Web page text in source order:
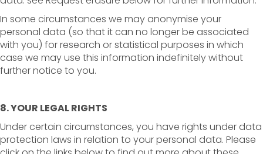
In some circumstances we may anonymise your
personal data (so that it can no longer be associated
with you) for research or statistical purposes in which
case we may use this information indefinitely without
further notice to you.
8. YOUR LEGAL RIGHTS
Under certain circumstances, you have rights under data
protection laws in relation to your personal data. Please